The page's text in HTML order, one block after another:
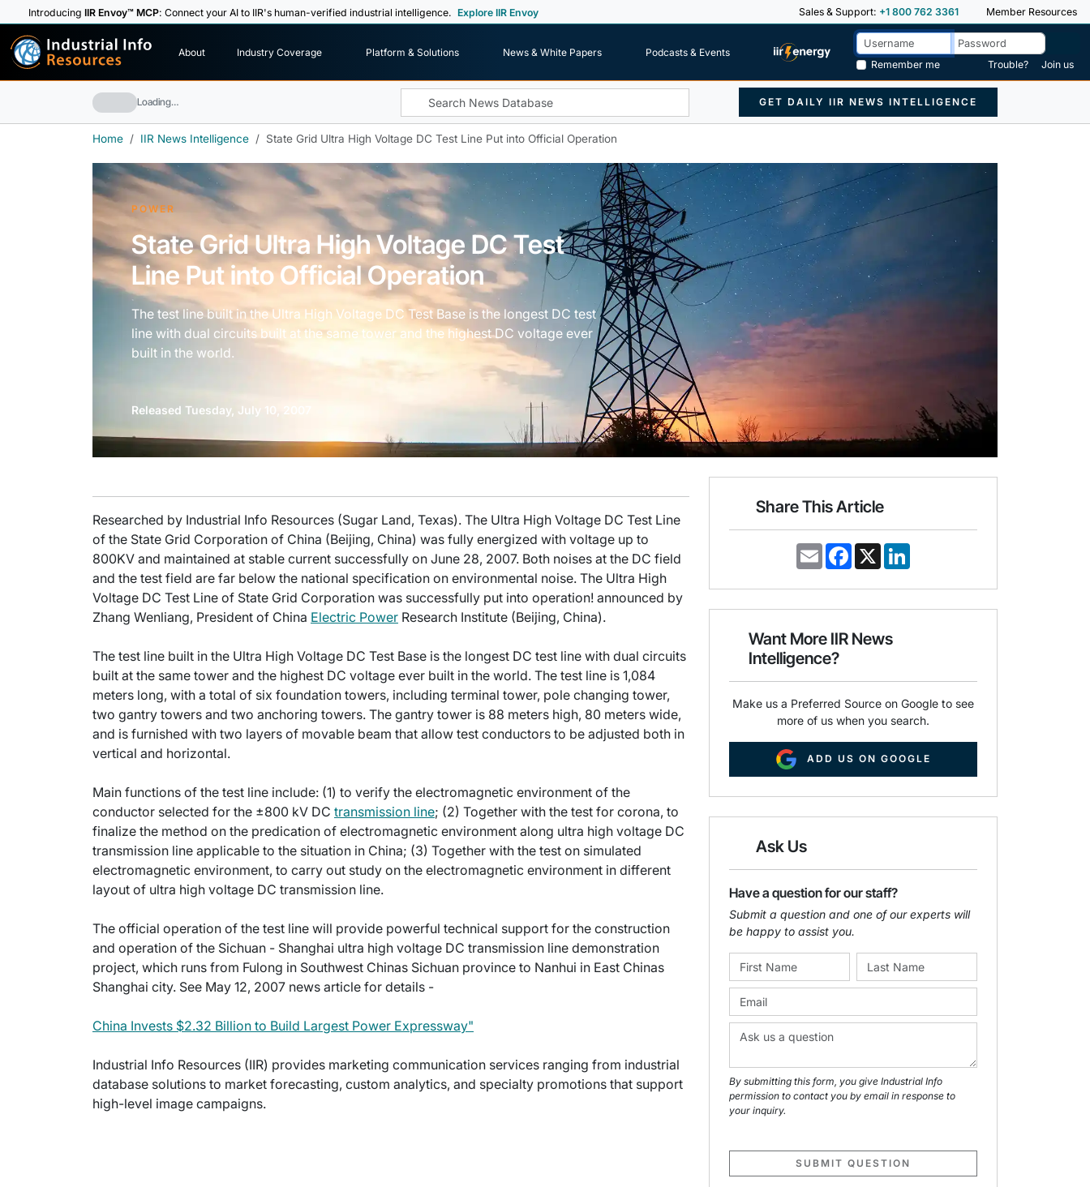
IntroducingIIR Envoy™ MCP: Connect your AI to IIR's human-verified industrial intelligence. Explore IIR Envoy Sales & Support: +1 800 762 3361 Member Resources
Industrial Info
Resources About Industry Coverage Platform & Solutions News & White Papers
Podcasts & Events
Remember me
Trouble? Join us
Loading… GET DAILY IIR NEWS INTELLIGENCE
Home IIR News Intelligence State Grid Ultra High Voltage DC Test Line Put into Official Operation
POWER
State Grid Ultra High Voltage DC Test
Line Put into Official Operation
The test line built in the Ultra High Voltage DC Test Base is the longest DC test
line with dual circuits built at the same tower and the highest DC voltage ever
built in the world.
Released Tuesday, July 10, 2007
Researched by Industrial Info Resources (Sugar Land, Texas). The Ultra High Voltage DC Test Line
of the State Grid Corporation of China (Beijing, China) was fully energized with voltage up to
800KV and maintained at stable current successfully on June 28, 2007. Both noises at the DC field
and the test field are far below the national specification on environmental noise. The Ultra High
Voltage DC Test Line of State Grid Corporation was successfully put into operation! announced by
Zhang Wenliang, President of China Electric Power Research Institute (Beijing, China).
The test line built in the Ultra High Voltage DC Test Base is the longest DC test line with dual circuits
built at the same tower and the highest DC voltage ever built in the world. The test line is 1,084
meters long, with a total of six foundation towers, including terminal tower, pole changing tower,
two gantry towers and two anchoring towers. The gantry tower is 88 meters high, 80 meters wide,
and is furnished with two layers of movable beam that allow test conductors to be adjusted both in
vertical and horizontal.
Main functions of the test line include: (1) to verify the electromagnetic environment of the
conductor selected for the ±800 kV DC transmission line; (2) Together with the test for corona, to
finalize the method on the predication of electromagnetic environment along ultra high voltage DC
transmission line applicable to the situation in China; (3) Together with the test on simulated
electromagnetic environment, to carry out study on the electromagnetic environment in different
layout of ultra high voltage DC transmission line.
The official operation of the test line will provide powerful technical support for the construction
and operation of the Sichuan - Shanghai ultra high voltage DC transmission line demonstration
project, which runs from Fulong in Southwest Chinas Sichuan province to Nanhui in East Chinas
Shanghai city. See May 12, 2007 news article for details -
China Invests $2.32 Billion to Build Largest Power Expressway"
Industrial Info Resources (IIR) provides marketing communication services ranging from industrial
database solutions to market forecasting, custom analytics, and specialty promotions that support
high-level image campaigns.
Share This Article
E
m
i
F
a
e
o
k
X
k
d
Want More IIR News
Intelligence?
Make us a Preferred Source on Google to see
more of us when you search.
ADD US ON GOOGLE
Ask Us
Have a question for our staff?
Submit a question and one of our experts will
be happy to assist you.
By submitting this form, you give Industrial Info
permission to contact you by email in response to
your inquiry.
SUBMIT QUESTION